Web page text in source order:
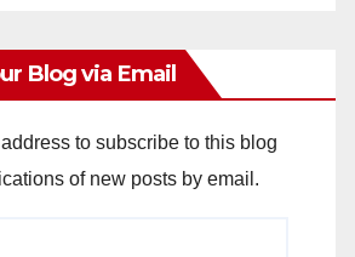
Blog via Email
to subscribe to this blog
of new posts by email.